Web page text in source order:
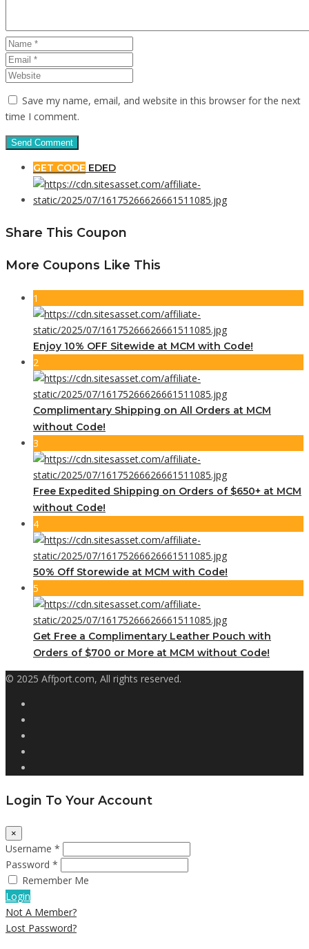
Save my name, email, and website in this browser for the next
time I comment.
GET CODE EDED
Share This Coupon
More Coupons Like This
1
Enjoy 10% OFF Sitewide at MCM with Code!
2
Complimentary Shipping on All Orders at MCM
without Code!
3
Free Expedited Shipping on Orders of $650+ at MCM
without Code!
4
50% Off Storewide at MCM with Code!
5
Get Free a Complimentary Leather Pouch with
Orders of $700 or More at MCM without Code!
© 2025 Affport.com, All rights reserved.
Login To Your Account
×
Username *
Password *
Remember Me
Login
Not A Member?
Lost Password?